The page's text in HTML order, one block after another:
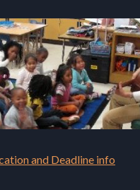
and Deadline info